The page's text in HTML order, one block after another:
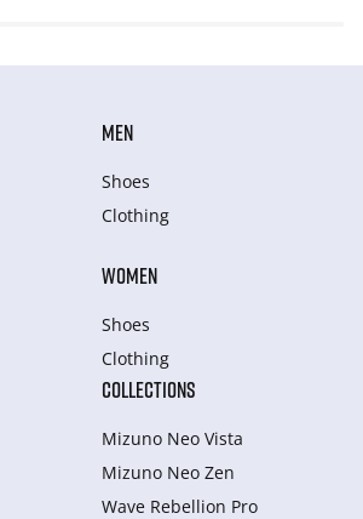
MEN
Shoes
Clothing
WOMEN
Shoes
Clothing
COLLECTIONS
Mizuno Neo Vista
Mizuno Neo Zen
Wave Rebellion Pro